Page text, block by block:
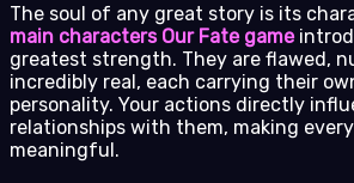
The soul of any great story is its
main characters Our Fate game
greatest strength. They are flawed,
incredibly real, each carrying their
personality. Your actions directly
relationships with them, making
meaningful.